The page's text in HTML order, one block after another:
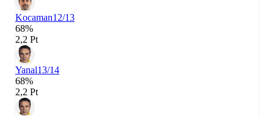
Kocaman12/13
68%
2,2 Pt
Yanal13/14
68%
2,2 Pt